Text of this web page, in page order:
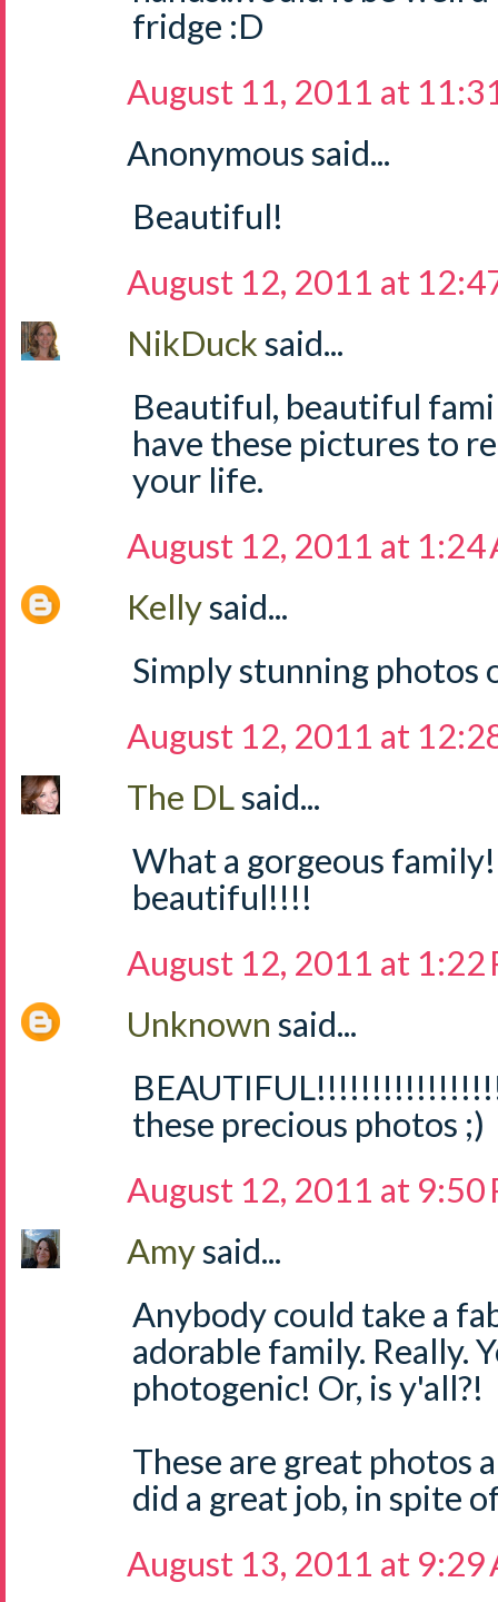
fridge :D
August 11, 2011 at
Anonymous said...
Beautiful!
August 12, 2011 at
NikDucksaid...
Beautiful, beautiful
have these pictures to
your life.
August 12, 2011 at 1:24
Kellysaid...
Simply stunning
August 12, 2011 at
The DLsaid...
What a gorgeous
beautiful!!!!
August 12, 2011 at 1:22
Unknown said...
these precious photos ;)
August 12, 2011 at 9:50
Amysaid...
Anybody could take a
adorable family. Really.
photogenic! Or, is y'all?!
These are great photos
did a great job, in spite
August 13, 2011 at 9:29